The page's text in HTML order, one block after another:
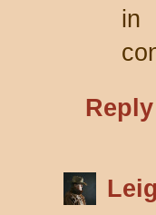
in
Reply